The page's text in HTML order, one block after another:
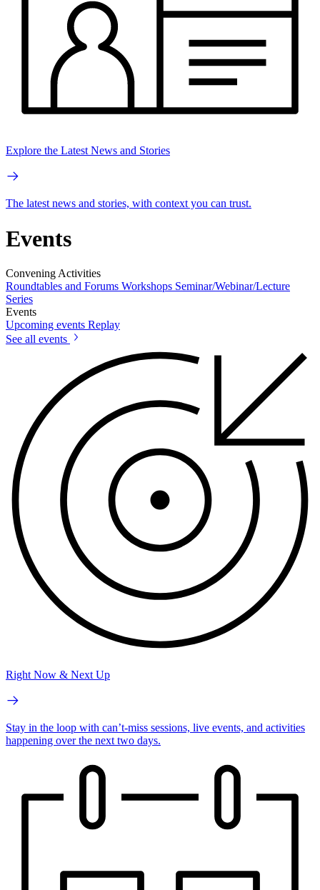
Explore the Latest News and Stories
The latest news and stories, with context you can trust.
Events
Convening Activities
Roundtables and Forums Workshops Seminar/Webinar/Lecture
Series
Events
Upcoming events Replay
See all events
Right Now & Next Up
Stay in the loop with can’t-miss sessions, live events, and activities
happening over the next two days.